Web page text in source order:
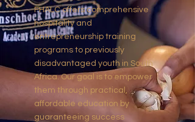
FHALC offers comprehensive
hospitality and
entrepreneurship training
programs to previously
disadvantaged youth in South
Africa. Our goal is to empower
them through practical,
affordable education by
guaranteeing success